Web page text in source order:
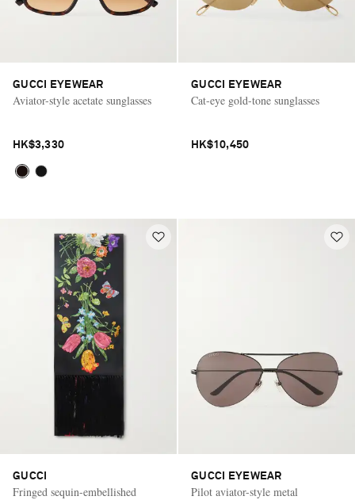
GUCCI EYEWEAR
Aviator-style acetate sunglasses
HK$3,330
GUCCI EYEWEAR
Cat-eye gold-tone sunglasses
HK$10,450
GUCCI
Fringed sequin-embellished
GUCCI EYEWEAR
Pilot aviator-style metal